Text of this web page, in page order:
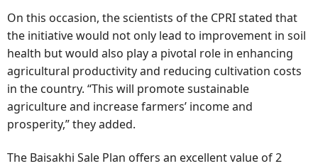
On this occasion, the scientists of the CPRI stated that
the initiative would not only lead to improvement in soil
health but would also play a pivotal role in enhancing
agricultural productivity and reducing cultivation costs
in the country. “This will promote sustainable
agriculture and increase farmers’ income and
prosperity,” they added.
The Baisakhi Sale Plan offers an excellent value of 2